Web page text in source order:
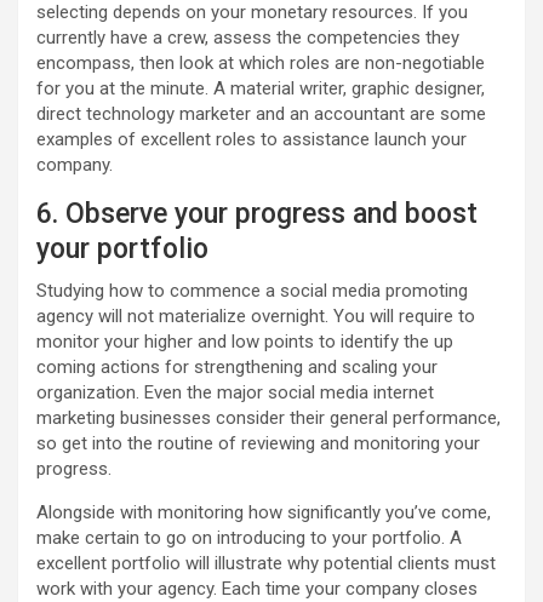
selecting depends on your monetary resources. If you
currently have a crew, assess the competencies they
encompass, then look at which roles are non-negotiable
for you at the minute. A material writer, graphic designer,
direct technology marketer and an accountant are some
examples of excellent roles to assistance launch your
company.
6. Observe your progress and boost
your portfolio
Studying how to commence a social media promoting
agency will not materialize overnight. You will require to
monitor your higher and low points to identify the up
coming actions for strengthening and scaling your
organization. Even the major social media internet
marketing businesses consider their general performance,
so get into the routine of reviewing and monitoring your
progress.
Alongside with monitoring how significantly you’ve come,
make certain to go on introducing to your portfolio. A
excellent portfolio will illustrate why potential clients must
work with your agency. Each time your company closes